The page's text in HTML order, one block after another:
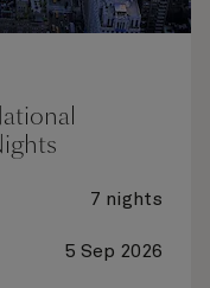
7 nights
5 Sep 2026